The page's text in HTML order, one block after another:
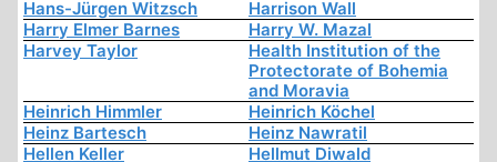
Hans-Jürgen Witzsch
Harrison Wall
Harry Elmer Barnes
Harry W. Mazal
Harvey Taylor
Health Institution of the
Protectorate of Bohemia
and Moravia
Heinrich Himmler
Heinrich Köchel
Heinz Bartesch
Heinz Nawratil
Hellen Keller
Hellmut Diwald